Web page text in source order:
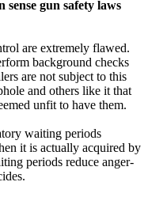
sense gun safety laws
are extremely flawed.
background checks
are not subject to this
and others like it that
unfit to have them.
waiting periods
it is actually acquired by
periods reduce anger-